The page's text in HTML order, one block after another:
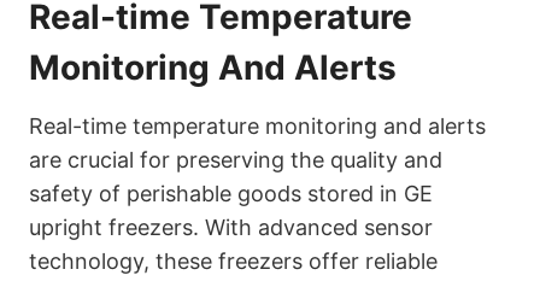
Real-time Temperature
Monitoring And Alerts
Real-time temperature monitoring and alerts
are crucial for preserving the quality and
safety of perishable goods stored in GE
upright freezers. With advanced sensor
technology, these freezers offer reliable